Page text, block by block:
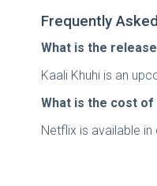
Frequently
What is the
Kaali Khuhi is an
What is the cost of
Netflix is available